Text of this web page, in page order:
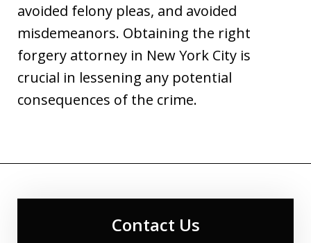
avoided felony pleas, and avoided
misdemeanors. Obtaining the right
forgery attorney in New York City is
crucial in lessening any potential
consequences of the crime.
Contact Us